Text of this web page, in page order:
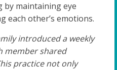
by maintaining eye
each other’s emotions.
introduced a weekly
member shared
practice not only